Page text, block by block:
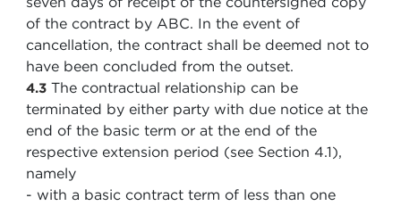
of the contract by ABC. In the event of
cancellation, the contract shall be deemed not to
have been concluded from the outset.
4.3 The contractual relationship can be
terminated by either party with due notice at the
end of the basic term or at the end of the
respective extension period (see Section 4.1),
namely
- with a basic contract term of less than one